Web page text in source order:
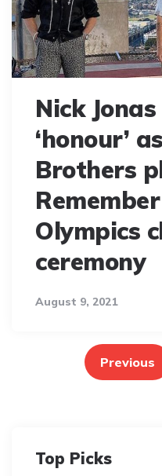
Nick
‘honour’
Brothers
Olympics
ceremony
August 9, 2021
pagination
Previous
Top Picks